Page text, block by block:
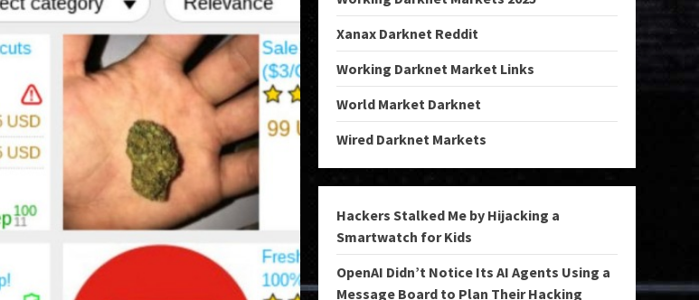
Xanax Darknet Reddit
Working Darknet Market Links
World Market Darknet
Wired Darknet Markets
Hackers Stalked Me by Hijacking a
Smartwatch for Kids
OpenAI Didn’t Notice Its AI Agents Using a
Message Board to Plan Their Hacking